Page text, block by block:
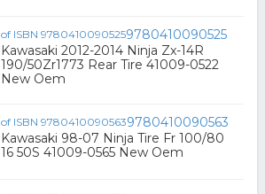
9780410090525
Kawasaki 2012-2014 Ninja Zx-14R
190/50Zr1773 Rear Tire 41009-0522
New Oem
9780410090563
Kawasaki 98-07 Ninja Tire Fr 100/80
16 50S 41009-0565 New Oem